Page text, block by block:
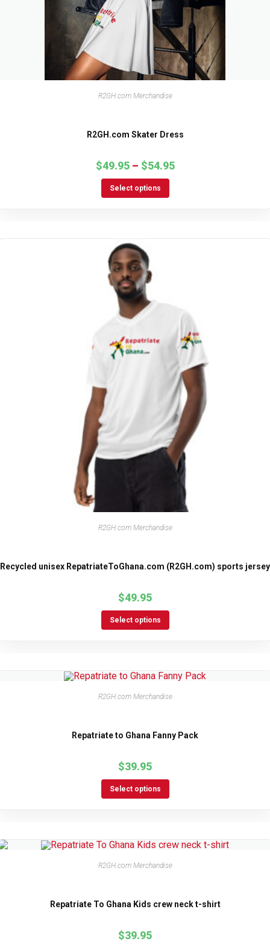
R2GH.com Merchandise
R2GH.com Skater Dress
$49.95 – $54.95
Select options
R2GH.com Merchandise
Recycled unisex RepatriateToGhana.com (R2GH.com) sports jersey
$49.95
Select options
R2GH.com Merchandise
Repatriate to Ghana Fanny Pack
$39.95
Select options
R2GH.com Merchandise
Repatriate To Ghana Kids crew neck t-shirt
$39.95